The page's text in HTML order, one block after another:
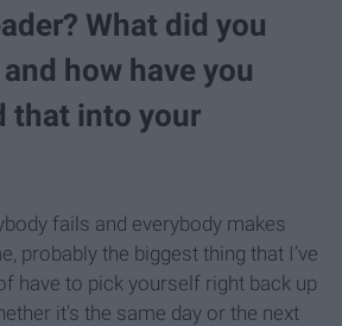
What did you
how have you
that into your
fails and everybody makes
probably the biggest thing that I’ve
have to pick yourself right back up
it's the same day or the next